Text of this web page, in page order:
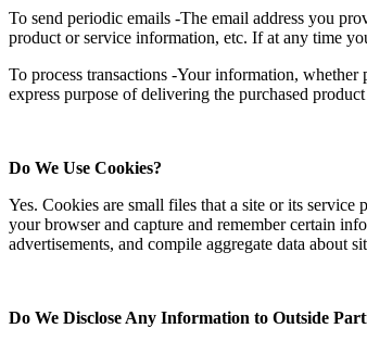
To send periodic emails -The email address you
product or service information, etc. If at any time
To process transactions -Your information,
express purpose of delivering the purchased
Do We Use Cookies?
Yes. Cookies are small files that a site or its
your browser and capture and remember certain
advertisements, and compile aggregate data about
Do We Disclose Any Information to Outside